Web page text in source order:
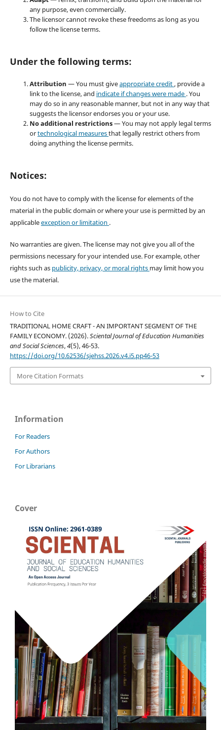
any purpose, even commercially.
The licensor cannot revoke these freedoms as long as you
follow the license terms.
Under the following terms:
Attribution — You must giveappropriate credit, provide a
link to the license, and indicate if changes were made . You
may do so in any reasonable manner, but not in any way that
suggests the licensor endorses you or your use.
No additional restrictions— You may not apply legal terms
ortechnological measuresthat legally restrict others from
doing anything the license permits.
Notices:
You do not have to comply with the license for elements of the
material in the public domain or where your use is permitted by an
applicableexception or limitation .
No warranties are given. The license may not give you all of the
permissions necessary for your intended use. For example, other
rights such as publicity, privacy, or moral rights may limit how you
use the material.
How to Cite
TRADITIONAL HOME CRAFT - AN IMPORTANT SEGMENT OF THE
FAMILY ECONOMY. (2026).Sciental Journal of Education Humanities
and Social Sciences,4(5), 46-53.
https://doi.org/10.62536/sjehss.2026.v4.i5.pp46-53
More Citation Formats
Information
For Readers
For Authors
For Librarians
Cover